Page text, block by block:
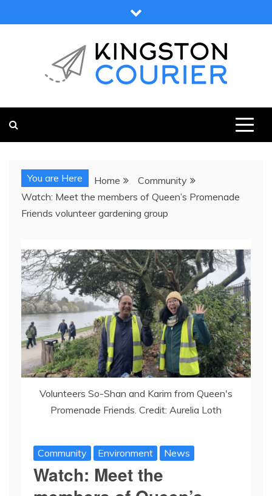
to
You are Here Home
Community
Watch: Meet the members of Queen’s Promenade
Friends volunteer gardening group
Volunteers So-Shan and Karim from Queen's
Promenade Friends. Credit: Aurelia Loth
Community Environment News
Watch: Meet the